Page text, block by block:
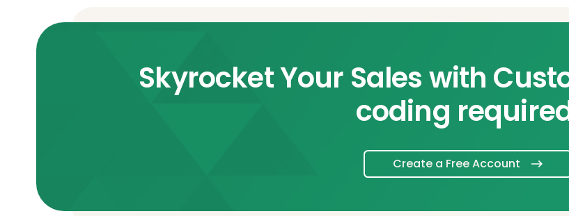
Skyrocket Your Sales with
coding
Create a Free Account